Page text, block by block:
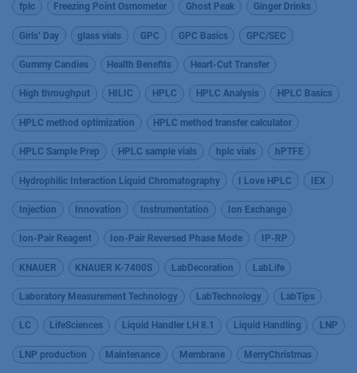
fplc Freezing Point Osmometer Ghost Peak Ginger Drinks
Girls’ Day glass vials GPC GPC Basics GPC/SEC
Gummy Candies Health Benefits Heart-Cut Transfer
High throughput HILIC HPLC HPLC Analysis HPLC Basics
HPLC method optimization HPLC method transfer calculator
HPLC Sample Prep HPLC sample vials hplc vials hPTFE
Hydrophilic Interaction Liquid Chromatography I Love HPLC IEX
Injection Innovation Instrumentation Ion Exchange
Ion-Pair Reagent Ion-Pair Reversed Phase Mode IP-RP
KNAUER KNAUER K-7400S LabDecoration LabLife
Laboratory Measurement Technology LabTechnology LabTips
LC LifeSciences Liquid Handler LH 8.1 Liquid Handling LNP
LNP production Maintenance Membrane MerryChristmas